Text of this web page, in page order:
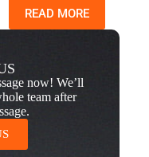
READ MORE
now! We’ll
team after